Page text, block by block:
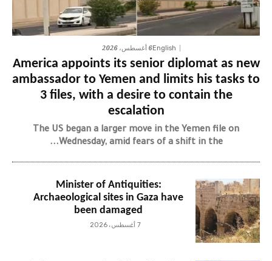
English6 أغسطس، 2026
America appoints its senior diplomat as new
ambassador to Yemen and limits his tasks to
3 files, with a desire to contain the
escalation
The US began a larger move in the Yemen file on
Wednesday, amid fears of a shift in the...
Minister of Antiquities:
Archaeological sites in Gaza have
been damaged
7 أغسطس، 2026